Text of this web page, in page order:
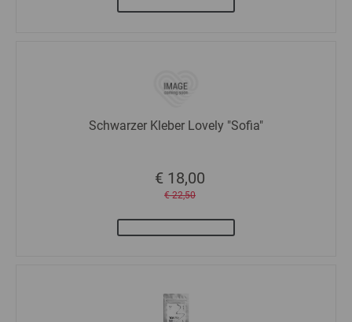
Schwarzer Kleber Lovely "Sofia"
€ 18,00
€ 22,50